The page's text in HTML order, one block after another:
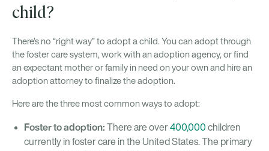
child?
There’s no “right way” to adopt a child. You can adopt through
the foster care system, work with an adoption agency, or find
an expectant mother or family in need on your own and hire an
adoption attorney to finalize the adoption.
Here are the three most common ways to adopt:
Foster to adoption: There are over400,000 children
currently in foster care in the United States. The primary